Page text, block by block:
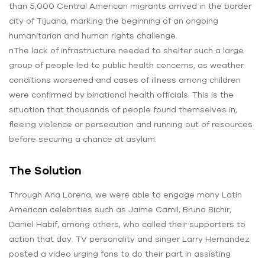
than 5,000 Central American migrants arrived in the border
city of Tijuana, marking the beginning of an ongoing
humanitarian and human rights challenge.
nThe lack of infrastructure needed to shelter such a large
group of people led to public health concerns, as weather
conditions worsened and cases of illness among children
were confirmed by binational health officials. This is the
situation that thousands of people found themselves in,
fleeing violence or persecution and running out of resources
before securing a chance at asylum.
The Solution
Through Ana Lorena, we were able to engage many Latin
American celebrities such as Jaime Camil, Bruno Bichir,
Daniel Habif, among others, who called their supporters to
action that day. TV personality and singer Larry Hernandez
posted a video urging fans to do their part in assisting